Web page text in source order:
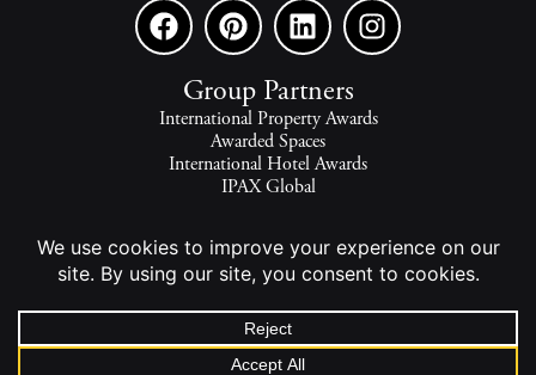
Group Partners
International Property Awards
Awarded Spaces
International Hotel Awards
IPAX Global
2026 - All rights reserved - © INTERNATIONAL PROPERTY
MEDIA.